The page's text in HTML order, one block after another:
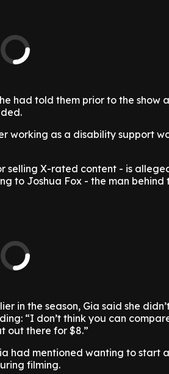
had told them prior to the show
working as a disability support
selling X-rated content - is
to Joshua Fox - the man behind
in the season, Gia said she
“I don’t think you can
out there for $8.”
had mentioned wanting to start
filming.